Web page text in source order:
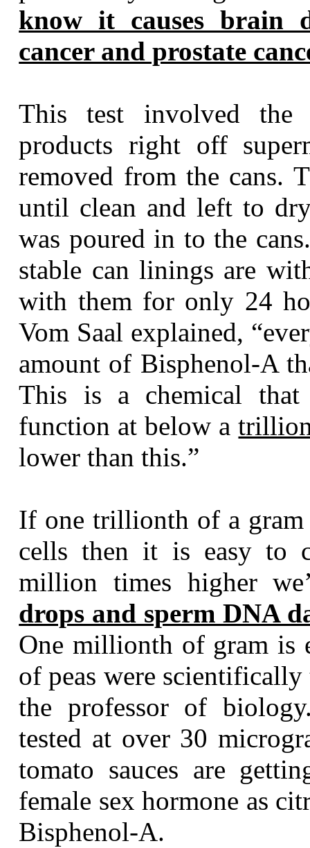
know it causes brain
cancer and prostate
This test involved the
products right off
removed from the cans.
until clean and left to
was poured in to the
stable can linings are
with them for only 24
Vom Saal explained,
amount of Bisphenol-A
This is a chemical
function at below a
lower than this.”
If one trillionth of a gram
cells then it is easy to
million times higher
drops and sperm DNA
One millionth of gram is
of peas were
the professor of
tested at over 30
tomato sauces are
female sex hormone as
Bisphenol-A.